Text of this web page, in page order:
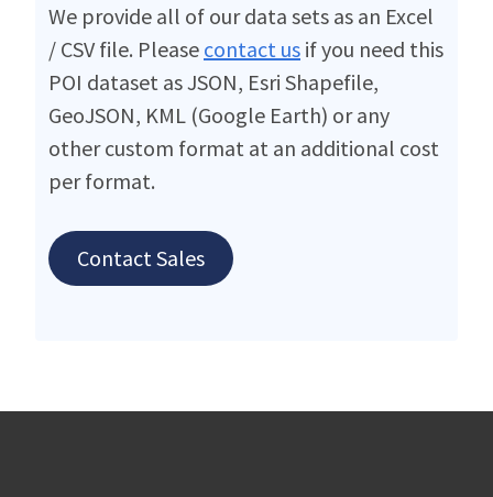
We provide all of our data sets as an Excel
/ CSV file. Please contact us if you need this
POI dataset as JSON, Esri Shapefile,
GeoJSON, KML (Google Earth) or any
other custom format at an additional cost
per format.
Contact Sales